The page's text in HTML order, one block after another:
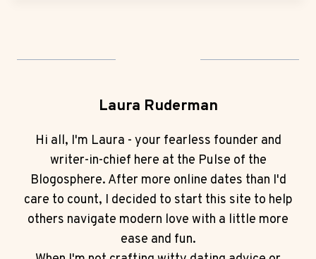
Laura Ruderman
Hi all, I'm Laura - your fearless founder and
writer-in-chief here at the Pulse of the
Blogosphere. After more online dates than I'd
care to count, I decided to start this site to help
others navigate modern love with a little more
ease and fun.